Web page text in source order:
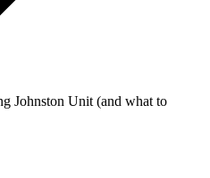
Johnston Unit (and what to